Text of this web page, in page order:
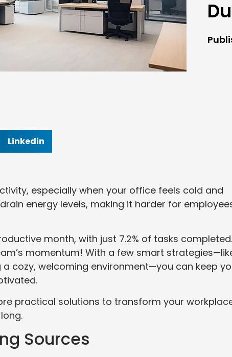
Linkedin
especially when your office feels cold and
energy levels, making it harder for
month, with just 7.2% of tasks completed.
momentum! With a few smart
cozy, welcoming environment—you can keep
practical solutions to transform your
Sources